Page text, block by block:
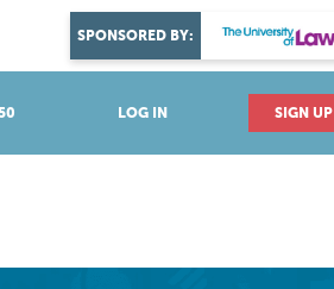
LOG IN SIGN UP
SPONSORED BY:
DISCOVER YOUR PASSION